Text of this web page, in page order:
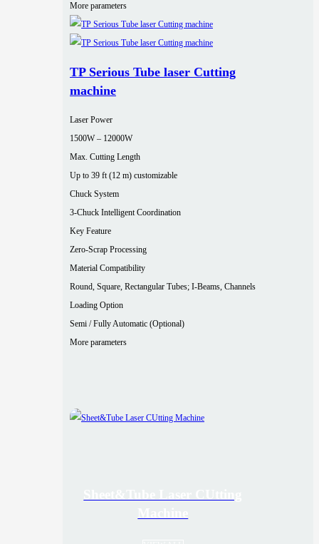
More parameters
TP Serious Tube laser Cutting
machine
Laser Power
1500W – 12000W
Max. Cutting Length
Up to 39 ft (12 m) customizable
Chuck System
3-Chuck Intelligent Coordination
Key Feature
Zero-Scrap Processing
Material Compatibility
Round, Square, Rectangular Tubes; I-Beams, Channels
Loading Option
Semi / Fully Automatic (Optional)
More parameters